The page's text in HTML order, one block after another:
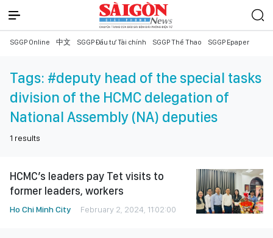
SGGP Online 中文 SGGP Đầu tư Tài chính SGGP Thể Thao SGGP Epaper
Tags: #deputy head of the special tasks
division of the HCMC delegation of
National Assembly (NA) deputies
1 results
HCMC’s leaders pay Tet visits to
former leaders, workers
Ho Chi Minh City February 2, 2024, 11:02:00